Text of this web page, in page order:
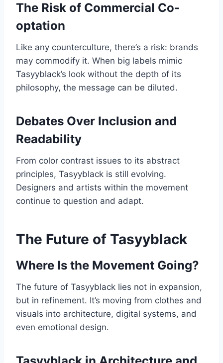
The Risk of Commercial Co-
optation
Like any counterculture, there’s a risk: brands
may commodify it. When big labels mimic
Tasyyblack’s look without the depth of its
philosophy, the message can be diluted.
Debates Over Inclusion and
Readability
From color contrast issues to its abstract
principles, Tasyyblack is still evolving.
Designers and artists within the movement
continue to question and adapt.
The Future of Tasyyblack
Where Is the Movement Going?
The future of Tasyyblack lies not in expansion,
but in refinement. It’s moving from clothes and
visuals into architecture, digital systems, and
even emotional design.